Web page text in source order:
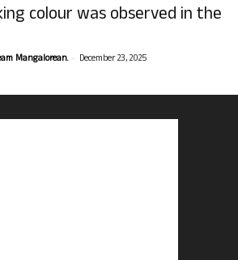
colour was observed in the
Mangalorean. - December 23, 2025